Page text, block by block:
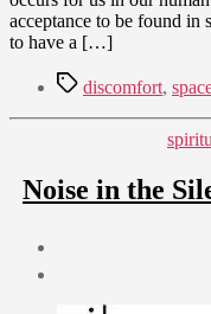
acceptance to be found in
to have a […]
Tagsdiscomfort,
Noise in the